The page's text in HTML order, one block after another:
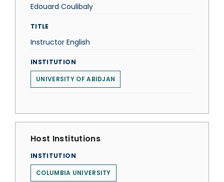
Edouard Coulibaly
TITLE
Instructor English
INSTITUTION
UNIVERSITY OF ABIDJAN
Host Institutions
INSTITUTION
COLUMBIA UNIVERSITY